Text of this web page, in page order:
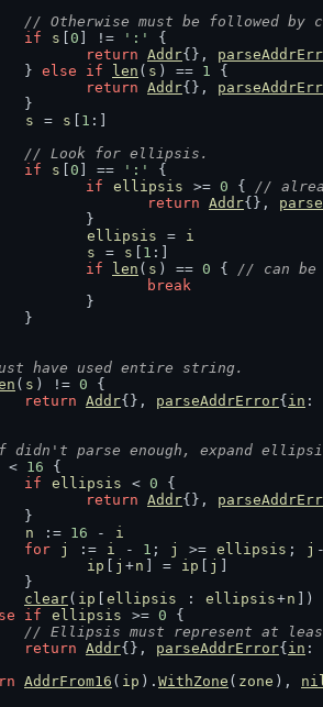
// Otherwise must be followed by
if
s 0 ] != ':'
{
return Addr{},
		}
else if len ( s ) == 1 {
return Addr{},
		}
s
= s 1 :]
// Look for ellipsis.
if
s 0 ] == ':'
{
if
ellipsis >= 0 { //
return Addr{},
			}
ellipsis
=
i
s
= s 1 :]
if
len ( s ) == 0 { // can be
break
			}
		}
have used entire string.
( s ) != 0 {
return Addr{}, parseAddrError{ in :
parse enough, expand
< 16 {
if
ellipsis < 0 {
return Addr{},
		}
n
:= 16 -
i
for
j := i - 1 ; j >= ellipsis ; j
ip
j +n ] = ip j
		}
clear( ip ellipsis : ellipsis+n
])
if ellipsis >= 0 {
// Ellipsis must represent at
return Addr{}, parseAddrError{ in :
AddrFrom16 ( ip ). WithZone ( zone ),